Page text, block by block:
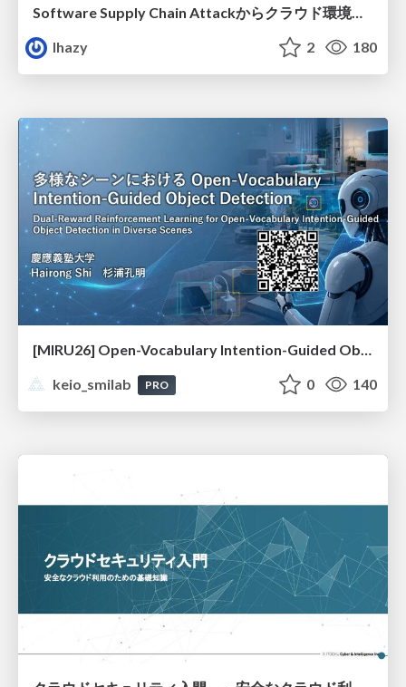
lhazy
2 180
[MIRU26] Open-Vocabulary Intention-Guided Object Detection in Diverse Scenes
keio_smilab
PRO 0 140